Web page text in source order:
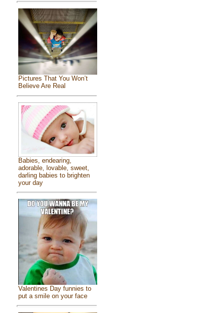
Pictures That You Won’t
Believe Are Real
Babies, endearing,
adorable, lovable, sweet,
darling babies to brighten
your day
Valentines Day funnies to
put a smile on your face